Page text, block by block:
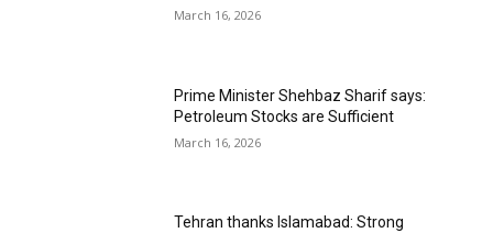
March 16, 2026
Prime Minister Shehbaz Sharif says:
Petroleum Stocks are Sufficient
March 16, 2026
Tehran thanks Islamabad: Strong